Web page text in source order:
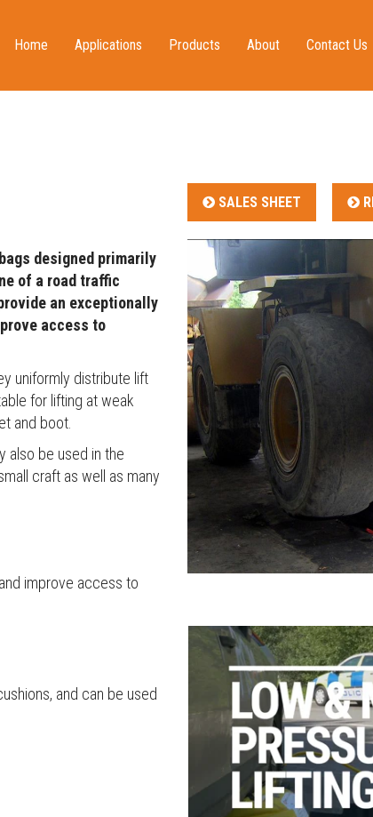
Home Applications Products
Inflatable Shelters
Decontamination
Water Storage
Controllers, Regulators & Hoses
Inflation Equipment
Decontamination Accessories
Inflatable Shelter Accessories
About
Brochures
News
Events
Testimonials
Blog
Defence Capabilities
Contact Us
designed primarily
of a road traffic
an exceptionally
access to
uniformly distribute lift
for lifting at weak
and boot.
also be used in the
craft as well as many
improve access to
and can be used
SALES SHEET